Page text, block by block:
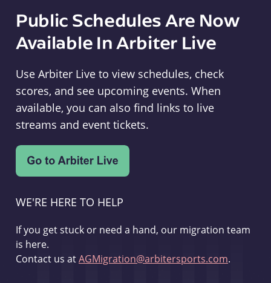
Public Schedules Are Now
Available In Arbiter Live
Use Arbiter Live to view schedules, check
scores, and see upcoming events. When
available, you can also find links to live
streams and event tickets.
WE'RE HERE TO HELP
If you get stuck or need a hand, our migration team
is here.
Contact us atAGMigration@arbitersports.com.